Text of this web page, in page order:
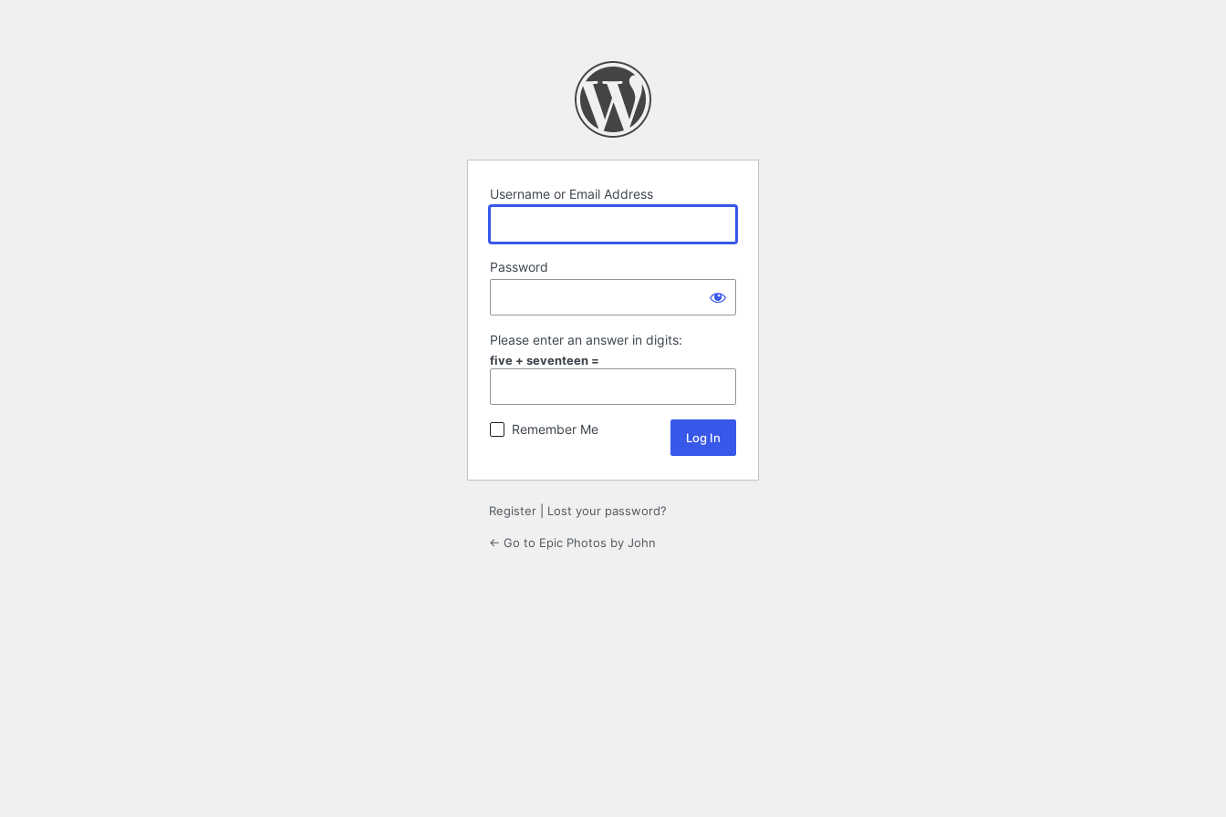
Username or Email Address
Password
Please enter an answer in digits:
five + seventeen =
Remember Me
Register Lost your password?
← Go to Epic Photos by John